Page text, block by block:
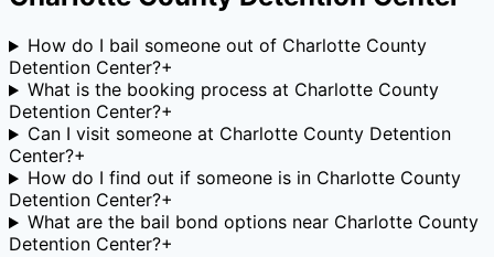
How do I bail someone out of Charlotte County
Detention Center?+
What is the booking process at Charlotte County
Detention Center?+
Can I visit someone at Charlotte County Detention
Center?+
How do I find out if someone is in Charlotte County
Detention Center?+
What are the bail bond options near Charlotte County
Detention Center?+